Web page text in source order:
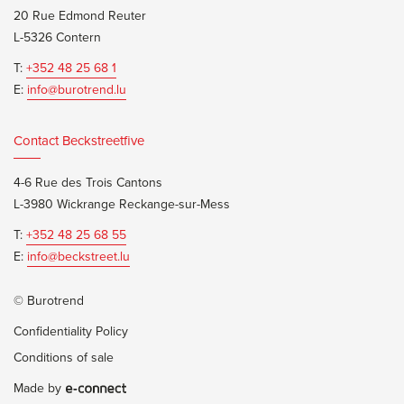
20 Rue Edmond Reuter
L-5326 Contern
T:+352 48 25 68 1
E: info@burotrend.lu
Contact Beckstreetfive
4-6 Rue des Trois Cantons
L-3980 Wickrange Reckange-sur-Mess
T:+352 48 25 68 55
E: info@beckstreet.lu
© Burotrend
Confidentiality Policy
Conditions of sale
Made by